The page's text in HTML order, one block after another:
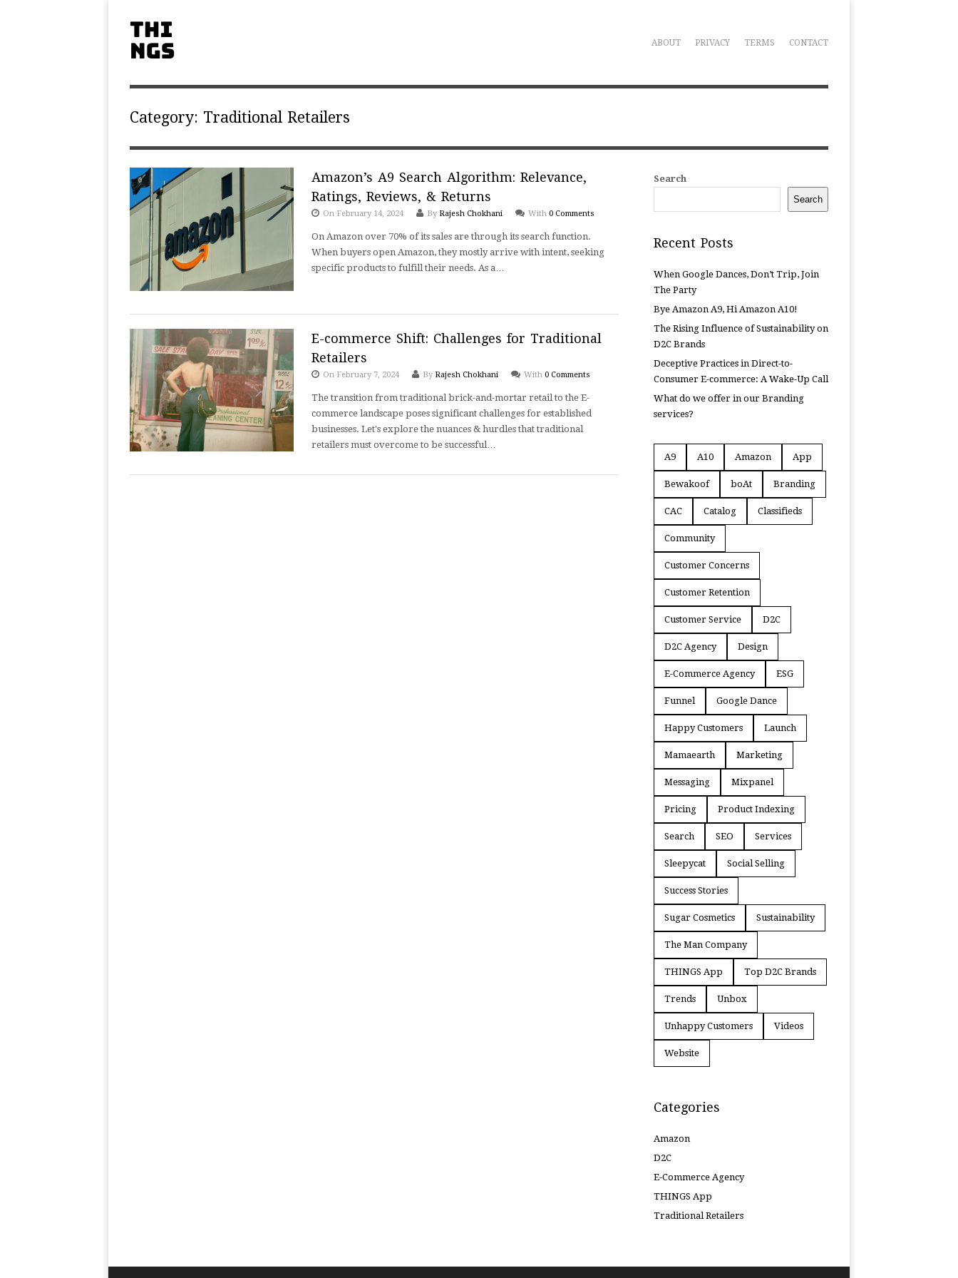
ABOUT PRIVACY TERMS CONTACT
Category: Traditional Retailers
Amazon’s A9 Search Algorithm: Relevance,
Ratings, Reviews, & Returns
On February 14, 2024 By Rajesh Chokhani With 0 Comments
On Amazon over 70% of its sales are through its search function.
When buyers open Amazon, they mostly arrive with intent, seeking
specific products to fulfill their needs. As a…
E-commerce Shift: Challenges for Traditional
Retailers
On February 7, 2024 By Rajesh Chokhani With 0 Comments
The transition from traditional brick-and-mortar retail to the E-
commerce landscape poses significant challenges for established
businesses. Let's explore the nuances & hurdles that traditional
retailers must overcome to be successful…
Search
Search
Recent Posts
When Google Dances, Don’t Trip, Join
The Party
Bye Amazon A9, Hi Amazon A10!
The Rising Influence of Sustainability on
D2C Brands
Deceptive Practices in Direct-to-
Consumer E-commerce: A Wake-Up Call
What do we offer in our Branding
services?
A9 A10 Amazon App
Bewakoof boAt Branding
CAC Catalog Classifieds
Community
Customer Concerns
Customer Retention
Customer Service D2C
D2C Agency Design
E-Commerce Agency ESG
Funnel Google Dance
Happy Customers Launch
Mamaearth Marketing
Messaging Mixpanel
Pricing Product Indexing
Search SEO Services
Sleepycat Social Selling
Success Stories
Sugar Cosmetics Sustainability
The Man Company
THINGS App Top D2C Brands
Trends Unbox
Unhappy Customers Videos
Website
Categories
Amazon
D2C
E-Commerce Agency
THINGS App
Traditional Retailers